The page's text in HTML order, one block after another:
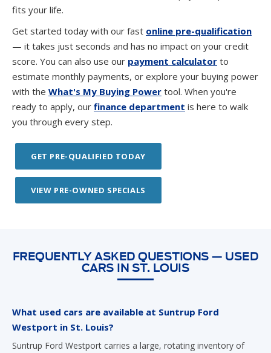
fits your life.
Get started today with our fast online pre-qualification
— it takes just seconds and has no impact on your credit
score. You can also use our payment calculator to
estimate monthly payments, or explore your buying power
with the What's My Buying Power tool. When you're
ready to apply, our finance department is here to walk
you through every step.
GET PRE-QUALIFIED TODAY
VIEW PRE-OWNED SPECIALS
FREQUENTLY ASKED QUESTIONS — USED
CARS IN ST. LOUIS
What used cars are available at Suntrup Ford
Westport in St. Louis?
Suntrup Ford Westport carries a large, rotating inventory of